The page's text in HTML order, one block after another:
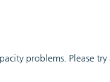
problems. Please try